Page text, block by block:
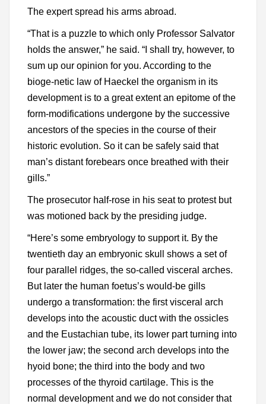
The expert spread his arms abroad.
“That is a puzzle to which only Professor Salvator
holds the answer,” he said. “I shall try, however, to
sum up our opinion for you. According to the
bioge-netic law of Haeckel the organism in its
development is to a great extent an epitome of the
form-modifications undergone by the successive
ancestors of the species in the course of their
historic evolution. So it can be safely said that
man’s distant forebears once breathed with their
gills.”
The prosecutor half-rose in his seat to protest but
was motioned back by the presiding judge.
“Here’s some embryology to support it. By the
twentieth day an embryonic skull shows a set of
four parallel ridges, the so-called visceral arches.
But later the human foetus’s would-be gills
undergo a transformation: the first visceral arch
develops into the acoustic duct with the ossicles
and the Eustachian tube, its lower part turning into
the lower jaw; the second arch develops into the
hyoid bone; the third into the body and two
processes of the thyroid cartilage. This is the
normal development and we do not consider that